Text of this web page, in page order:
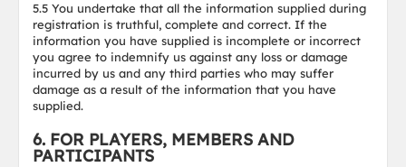
5.5 You undertake that all the information supplied during
registration is truthful, complete and correct. If the
information you have supplied is incomplete or incorrect
you agree to indemnify us against any loss or damage
incurred by us and any third parties who may suffer
damage as a result of the information that you have
supplied.
6. FOR PLAYERS, MEMBERS AND
PARTICIPANTS